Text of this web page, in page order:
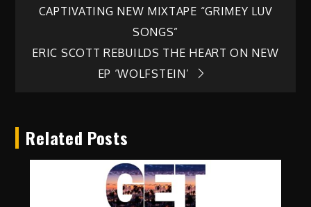
navigation
CAPTIVATING NEW MIXTAPE “GRIMEY LUV
SONGS”
ERIC SCOTT REBUILDS THE HEART ON NEW
EP ‘WOLFSTEIN’
Related Posts